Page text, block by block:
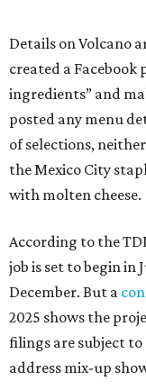
Details on Volcano
created a Facebook
ingredients” and
posted any menu
of selections,
the Mexico City
with molten cheese.
According to the
job is set to begin in
December. But a
2025 shows the
filings are subject
address mix-up